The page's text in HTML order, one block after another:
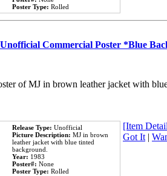
Poster Type: Rolled
Commercial Poster *Blue
of MJ in brown leather jacket with
Release Type: Unofficial
Picture Description: MJ in brown
leather jacket with blue tinted
background.
Year: 1983
Poster#: None
Poster Type: Rolled
[Item
Got It|